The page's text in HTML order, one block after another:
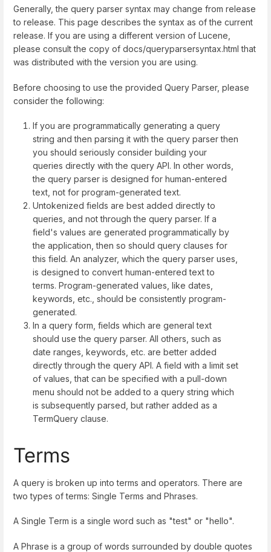
Generally, the query parser syntax may change from release
to release. This page describes the syntax as of the current
release. If you are using a different version of Lucene,
please consult the copy of docs/queryparsersyntax.html that
was distributed with the version you are using.
Before choosing to use the provided Query Parser, please
consider the following:
If you are programmatically generating a query
string and then parsing it with the query parser then
you should seriously consider building your
queries directly with the query API. In other words,
the query parser is designed for human-entered
text, not for program-generated text.
Untokenized fields are best added directly to
queries, and not through the query parser. If a
field's values are generated programmatically by
the application, then so should query clauses for
this field. An analyzer, which the query parser uses,
is designed to convert human-entered text to
terms. Program-generated values, like dates,
keywords, etc., should be consistently program-
generated.
In a query form, fields which are general text
should use the query parser. All others, such as
date ranges, keywords, etc. are better added
directly through the query API. A field with a limit set
of values, that can be specified with a pull-down
menu should not be added to a query string which
is subsequently parsed, but rather added as a
TermQuery clause.
Terms
A query is broken up into terms and operators. There are
two types of terms: Single Terms and Phrases.
A Single Term is a single word such as "test" or "hello".
A Phrase is a group of words surrounded by double quotes